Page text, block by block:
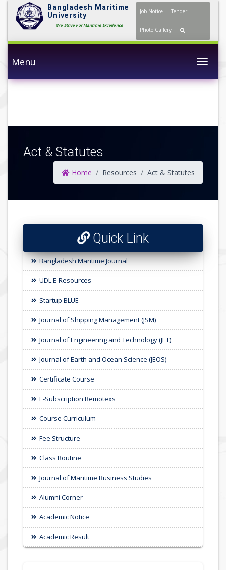
Bangladesh Maritime
University
We Strive For Maritime Excellence
Job Notice Tender
Photo Gallery
Menu
Act & Statutes
Home Resources Act & Statutes
Quick Link
Bangladesh Maritime Journal
UDL E-Resources
Startup BLUE
Journal of Shipping Management (JSM)
Journal of Engineering and Technology (JET)
Journal of Earth and Ocean Science (JEOS)
Certificate Course
E-Subscription Remotexs
Course Curriculum
Fee Structure
Class Routine
Journal of Maritime Business Studies
Alumni Corner
Academic Notice
Academic Result